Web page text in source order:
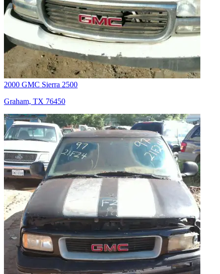
2000 GMC Sierra 2500
Graham, TX 76450